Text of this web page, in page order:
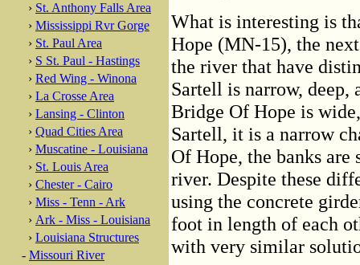
› St. Anthony Falls Area
› Mississippi Rvr Gorge
› St. Paul Area
› S St. Paul - Hastings
› Red Wing - Winona
› La Crosse Area
› Lansing - Clinton
› Quad Cities Area
› Muscatine - Louisiana
› St. Louis Area
› Chester - Cairo
› Miss - Tenn - Ark
› Ark - Miss - Louisiana
› Louisiana Structures
- Missouri River
What is interesting is
Hope (MN-15), the
the river that have
Sartell is narrow, deep,
Bridge Of Hope is
Sartell, it is a narrow
Of Hope, the banks are
river. Despite these
using the concrete
foot in length of each
with very similar